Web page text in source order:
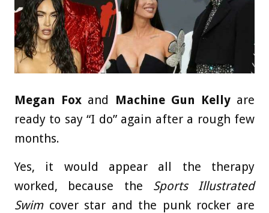
Megan Fox and Machine Gun Kellyare
ready to say “I do” again after a rough few
months.
Yes, it would appear all the therapy
worked, because the Sports Illustrated
Swimcover star and the punk rocker are